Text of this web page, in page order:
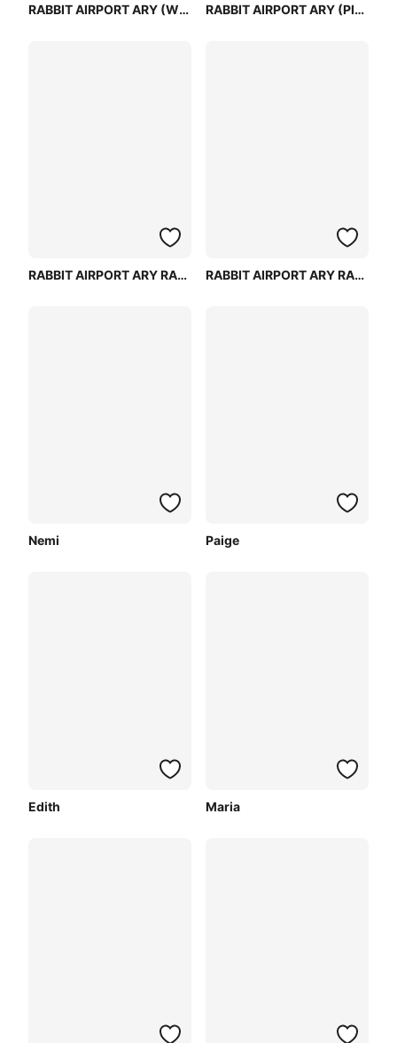
RABBIT AIRPORT ARY (WHITE) RABBIT AIRPORT ARY (PINK)
RABBIT AIRPORT ARY RABBIT MODEL RABBIT AIRPORT ARY RABBIT (PINK)
Nemi Paige
Edith Maria